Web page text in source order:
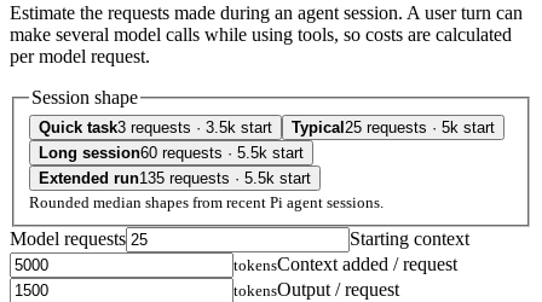
Estimate the requests made during an agent session. A user turn can
make several model calls while using tools, so costs are calculated
per model request.
Session shape
Quick task3 requests · 3.5k start Typical 25 requests · 5k start
Long session60 requests · 5.5k start
Extended run135 requests · 5.5k start
Rounded median shapes from recent Pi agent sessions.
Model requests Starting context
tokensContext added / request
tokensOutput / request